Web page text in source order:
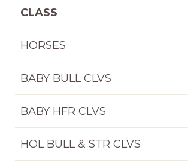
CLASS
HORSES
BABY BULL CLVS
BABY HFR CLVS
HOL BULL & STR CLVS